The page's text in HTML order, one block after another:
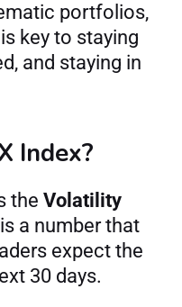
portfolios,
key to staying
and staying in
Index?
the Volatility
is a number that
30 days.